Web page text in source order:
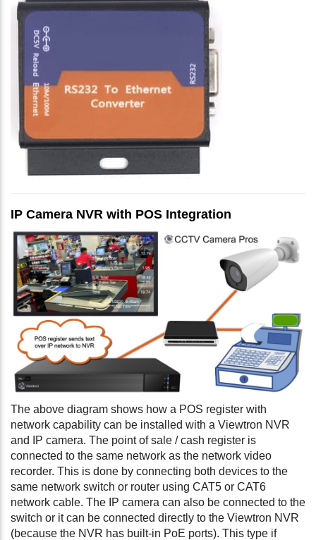
IP Camera NVR with POS Integration
The above diagram shows how a POS register with
network capability can be installed with a Viewtron NVR
and IP camera. The point of sale / cash register is
connected to the same network as the network video
recorder. This is done by connecting both devices to the
same network switch or router using CAT5 or CAT6
network cable. The IP camera can also be connected to the
switch or it can be connected directly to the Viewtron NVR
(because the NVR has built-in PoE ports). This type if